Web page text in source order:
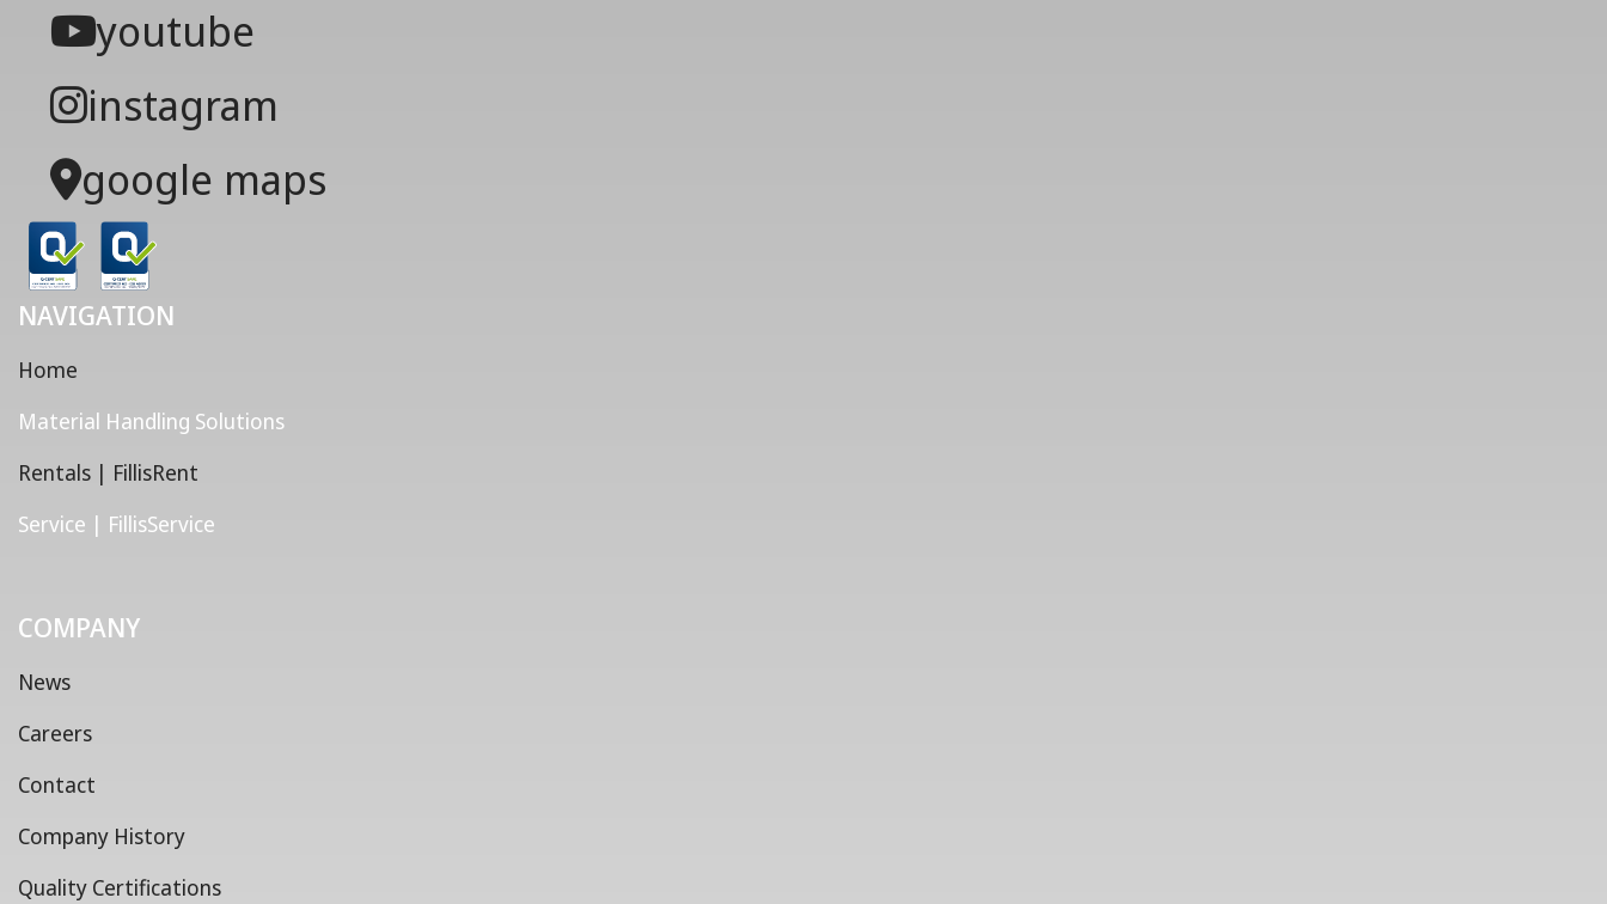
youtube
instagram
google maps
NAVIGATION
Home
Material Handling Solutions
Rentals | FillisRent
Service | FillisService
COMPANY
News
Careers
Contact
Company History
Quality Certifications